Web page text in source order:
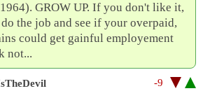
GROW UP. If you don't like it,
the job and see if your overpaid,
could get gainful employement
not...
-9